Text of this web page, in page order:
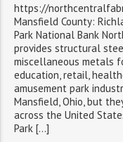
https://
Mansfield County:
Park National Bank
provides structural
miscellaneous metals
education, retail,
amusement park
Mansfield, Ohio, but
across the United
Park […]